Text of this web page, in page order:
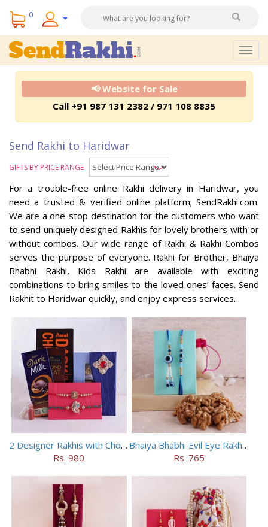
0
📢 Website for Sale
Call +91 987 131 2382 / 971 108 8835
Send Rakhi to Haridwar
GIFTS BY PRICE RANGE
For a trouble-free online Rakhi delivery in Haridwar, you
need a trusted & verified online platform; SendRakhi.com.
We are a one-stop destination for the customers who want
to send uniquely designed Rakhis for lovely brothers with or
without combos. Our wide range of Rakhi & Rakhi Combos
serves the purpose of everyone. Rakhi for Brother, Bhaiya
Bhabhi Rakhi, Kids Rakhi are available with exciting
combinations to bring smiles to the loved ones’ faces. Send
Rakhit to Haridwar quickly, and enjoy express services.
2 Designer Rakhis with Chocolates
Rs. 980
Bhaiya Bhabhi Evil Eye Rakhi Set with Walnuts in Potli
Rs. 765